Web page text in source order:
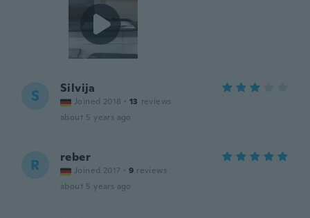
S Silvija
Joined 2018 · 13 reviews
about 5 years ago
R reber
Joined 2017 · 9 reviews
about 5 years ago